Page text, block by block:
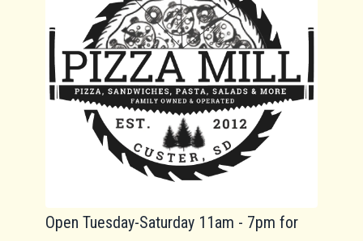
Open Tuesday-Saturday 11am - 7pm for